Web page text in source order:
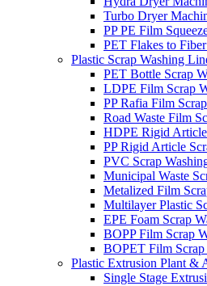
Turbo Dryer
PP PE Film
PET Flakes to
Plastic Scrap Washing
PET Bottle Scrap
LDPE Film Scrap
PP Rafia Film
Road Waste Film
HDPE Rigid
PP Rigid Article
PVC Scrap
Municipal Waste
Metalized Film
Multilayer Plastic
EPE Foam Scrap
BOPP Film Scrap
BOPET Film
Plastic Extrusion Plant &
Single Stage